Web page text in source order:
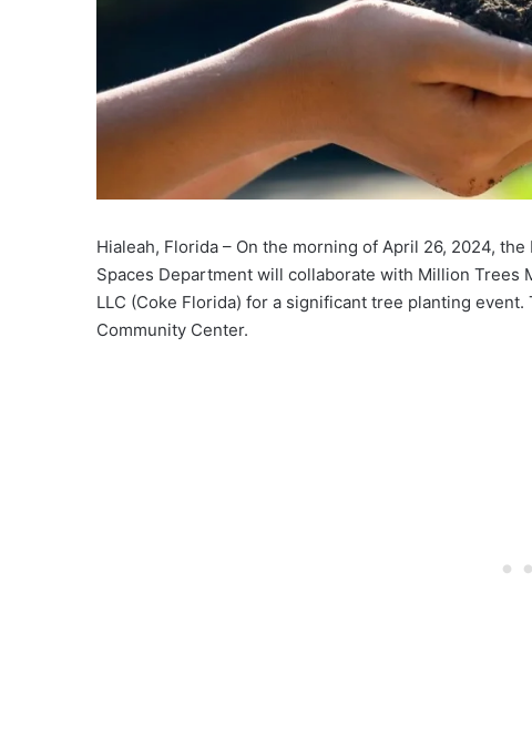
Hialeah, Florida – On the morning of April 26, 2024,
Spaces Department will collaborate with Million Trees
LLC (Coke Florida) for a significant tree planting
Community Center.